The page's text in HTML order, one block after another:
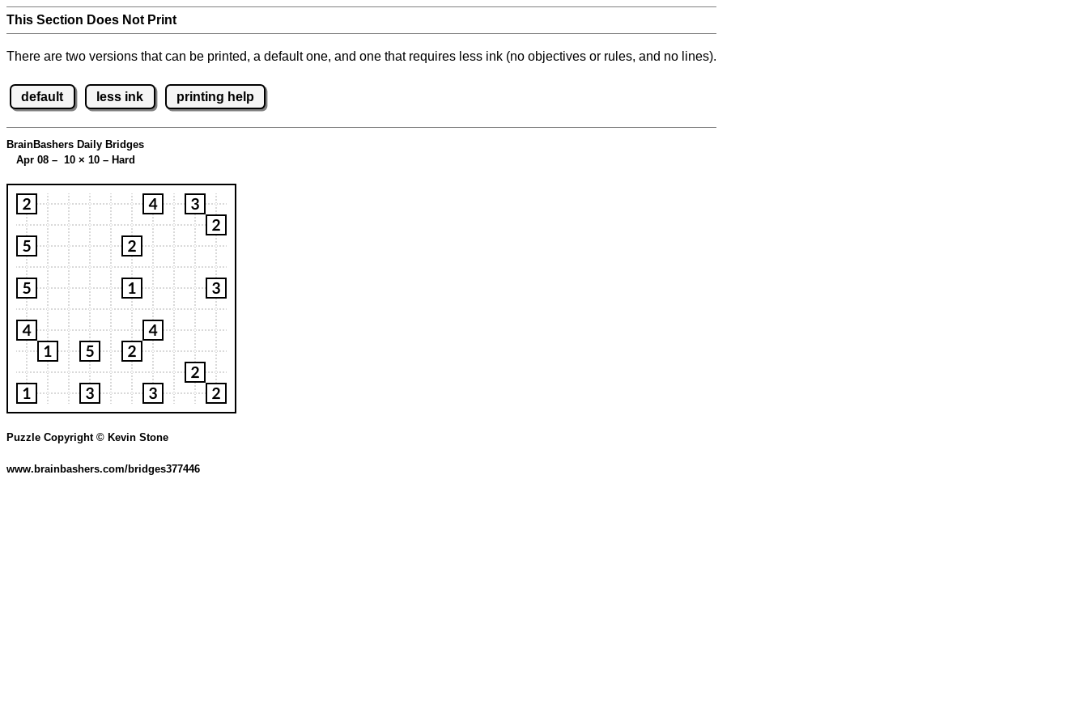
This Section Does Not Print
There are two versions that can be printed, a default one, and one that requires less ink (no objectives or rules, and no lines).
default less ink printing help
BrainBashers Daily Bridges
Apr 08 – 10 × 10 – Hard
Puzzle Copyright © Kevin Stone
www.brainbashers.com/bridges377446